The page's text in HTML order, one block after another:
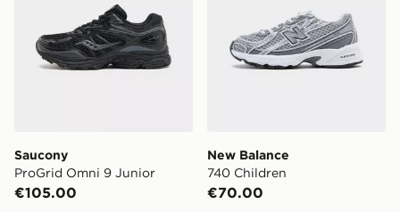
Saucony
ProGrid Omni 9 Junior
€105.00
New Balance
740 Children
€70.00